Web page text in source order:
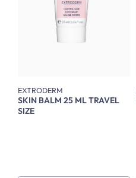
EXTRODERM
SKIN BALM 25 ML TRAVEL
SIZE